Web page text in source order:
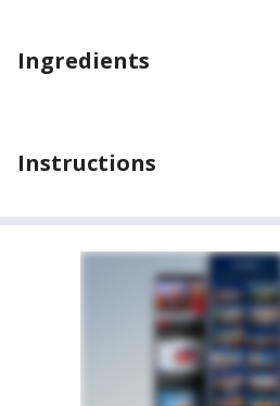
Ingredients
Instructions